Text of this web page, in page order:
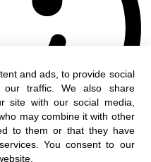
and ads, to provide social
traffic. We also share
site with our social media,
may combine it with other
to them or that they have
You consent to our